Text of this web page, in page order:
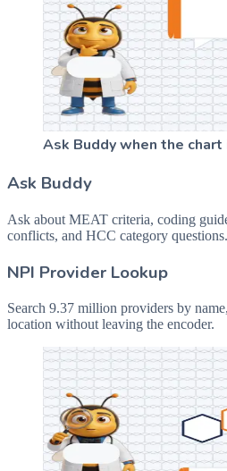
Ask Buddy when the
Ask Buddy
Ask about MEAT criteria, coding
conflicts, and HCC category questions.
NPI Provider Lookup
Search 9.37 million providers by
location without leaving the encoder.